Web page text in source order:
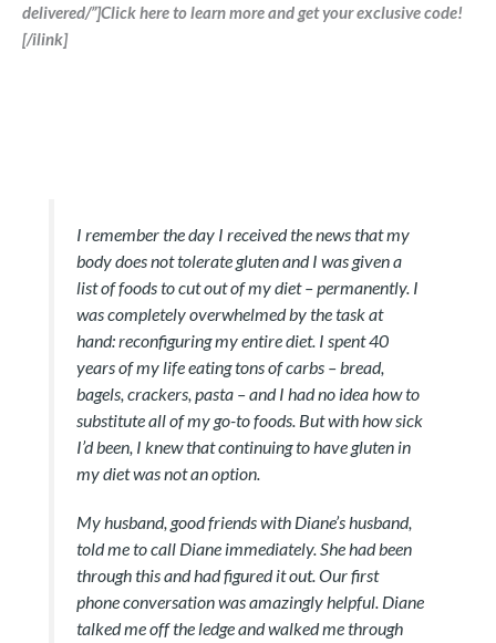
delivered/”]Click here to learn more and get your exclusive code!
[/ilink]
I remember the day I received the news that my
body does not tolerate gluten and I was given a
list of foods to cut out of my diet – permanently. I
was completely overwhelmed by the task at
hand: reconfiguring my entire diet. I spent 40
years of my life eating tons of carbs – bread,
bagels, crackers, pasta – and I had no idea how to
substitute all of my go-to foods. But with how sick
I’d been, I knew that continuing to have gluten in
my diet was not an option.
My husband, good friends with Diane’s husband,
told me to call Diane immediately. She had been
through this and had figured it out. Our first
phone conversation was amazingly helpful. Diane
talked me off the ledge and walked me through